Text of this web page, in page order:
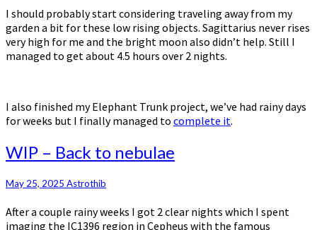
I should probably start considering traveling away from my
garden a bit for these low rising objects. Sagittarius never rises
very high for me and the bright moon also didn’t help. Still I
managed to get about 4.5 hours over 2 nights.
I also finished my Elephant Trunk project, we’ve had rainy days
for weeks but I finally managed to complete it.
WIP
–
to
nebulae
WIP – Back to nebulae
May 25, 2025 Astrothib
After a couple rainy weeks I got 2 clear nights which I spent
imaging the IC1396 region in Cepheus with the famous